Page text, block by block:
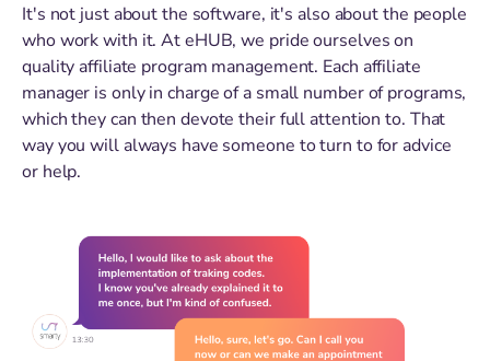
It's not just about the software, it's also about the people
who work with it. At eHUB, we pride ourselves on
quality affiliate program management. Each affiliate
manager is only in charge of a small number of programs,
which they can then devote their full attention to. That
way you will always have someone to turn to for advice
or help.